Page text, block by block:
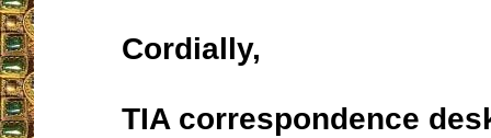
Cordially,
TIA correspondence